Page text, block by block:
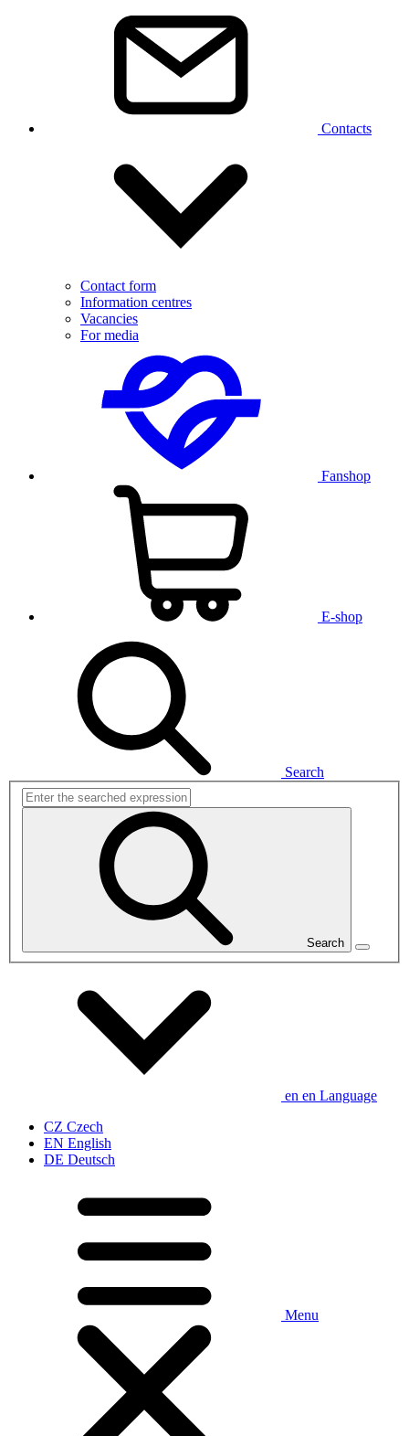
Contacts
Contact form
Information centres
Vacancies
For media
Fanshop
E-shop
Search
Search
en en Language
CZ Czech
EN English
DE Deutsch
Menu